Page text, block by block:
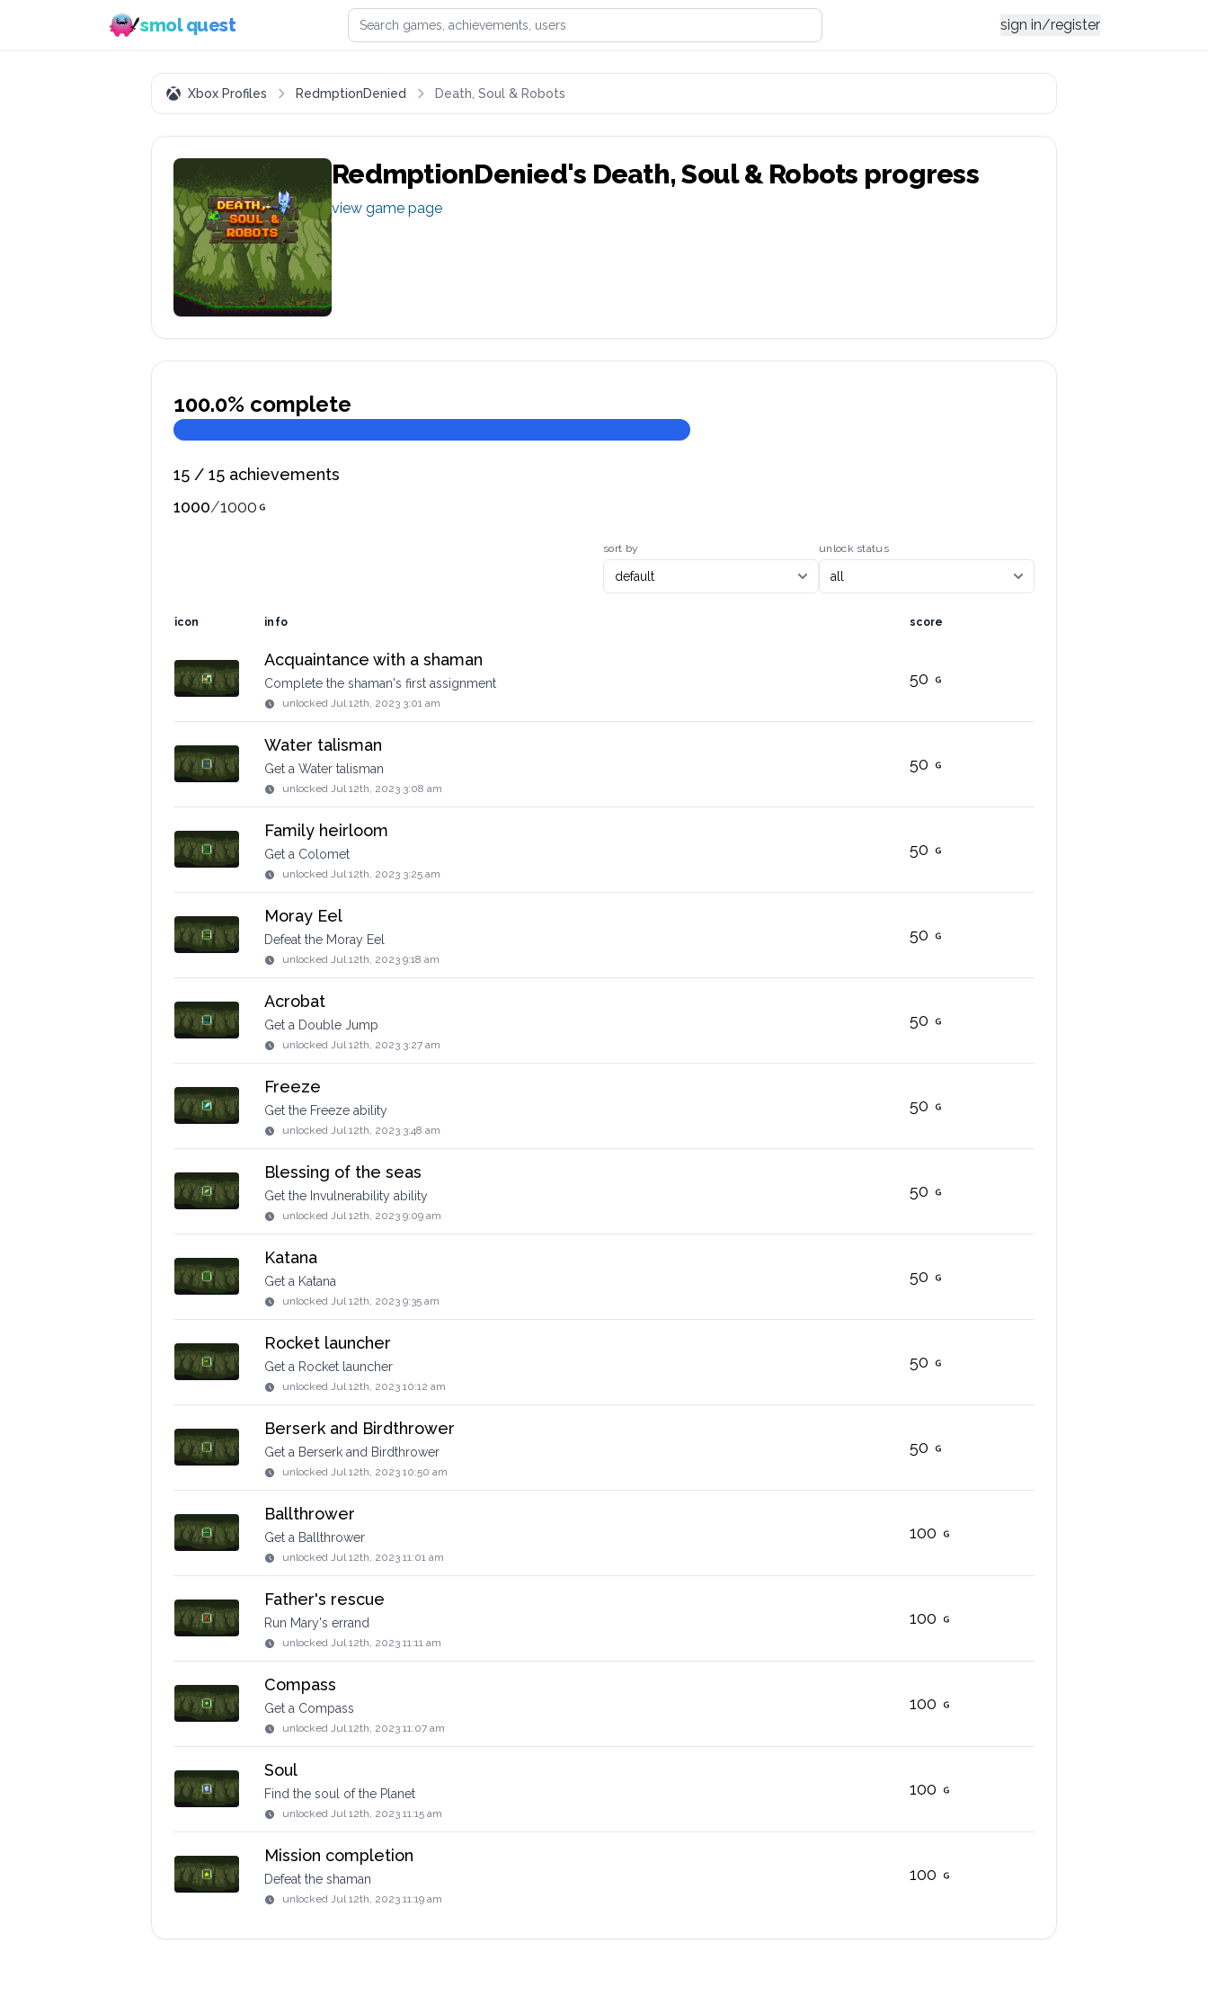
smol quest Search games, achievements, or users sign in/register
Xbox Profiles RedmptionDenied Death, Soul & Robots
RedmptionDenied's Death, Soul & Robots progress
view game page
100.0% complete
15 / 15 achievements
1000/1000
sort by unlock status
icon info score
Acquaintance with a shaman
Complete the shaman's first assignment
unlocked Jul 12th, 2023 3:01 am
50
Water talisman
Get a Water talisman
unlocked Jul 12th, 2023 3:08 am
50
Family heirloom
Get a Colomet
unlocked Jul 12th, 2023 3:25 am
50
Moray Eel
Defeat the Moray Eel
unlocked Jul 12th, 2023 9:18 am
50
Acrobat
Get a Double Jump
unlocked Jul 12th, 2023 3:27 am
50
Freeze
Get the Freeze ability
unlocked Jul 12th, 2023 3:48 am
50
Blessing of the seas
Get the Invulnerability ability
unlocked Jul 12th, 2023 9:09 am
50
Katana
Get a Katana
unlocked Jul 12th, 2023 9:35 am
50
Rocket launcher
Get a Rocket launcher
unlocked Jul 12th, 2023 10:12 am
50
Berserk and Birdthrower
Get a Berserk and Birdthrower
unlocked Jul 12th, 2023 10:50 am
50
Ballthrower
Get a Ballthrower
unlocked Jul 12th, 2023 11:01 am
100
Father's rescue
Run Mary's errand
unlocked Jul 12th, 2023 11:11 am
100
Compass
Get a Compass
unlocked Jul 12th, 2023 11:07 am
100
Soul
Find the soul of the Planet
unlocked Jul 12th, 2023 11:15 am
100
Mission completion
Defeat the shaman
unlocked Jul 12th, 2023 11:19 am
100